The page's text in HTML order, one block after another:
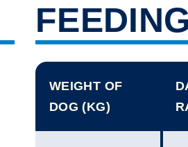
WEIGHT OF
DOG (KG)